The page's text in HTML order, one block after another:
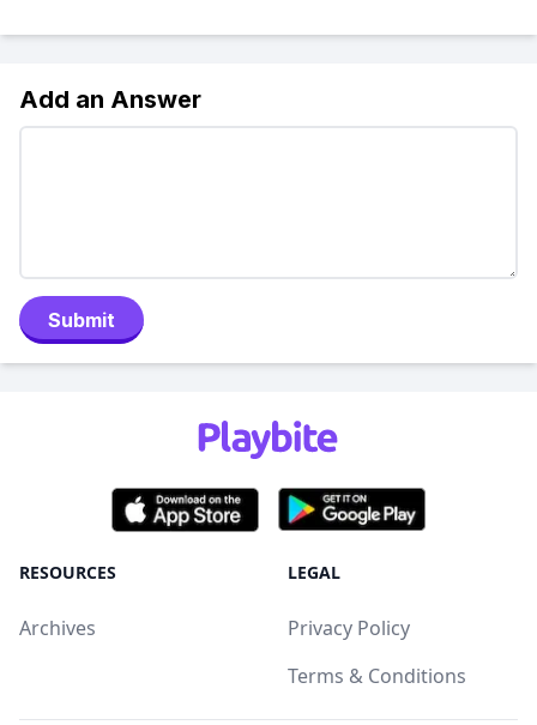
Add an Answer
Submit
RESOURCES
Archives
LEGAL
Privacy Policy
Terms & Conditions